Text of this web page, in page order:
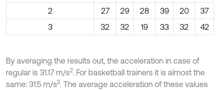
2
27 29 28 39 20
37
3
32 32 19 33 32 42
By averaging the results out, the acceleration in case of
regular is 31.17 m/s2. For basketball trainers it is almost the
same: 31.5 m/s2. The average acceleration of these values